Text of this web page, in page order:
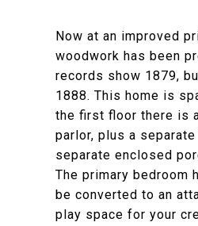
Now at an improved
woodwork has been
records show 1879,
1888. This home is
the first floor there is
parlor, plus a
separate enclosed
The primary bedroom
be converted to an
play space for your